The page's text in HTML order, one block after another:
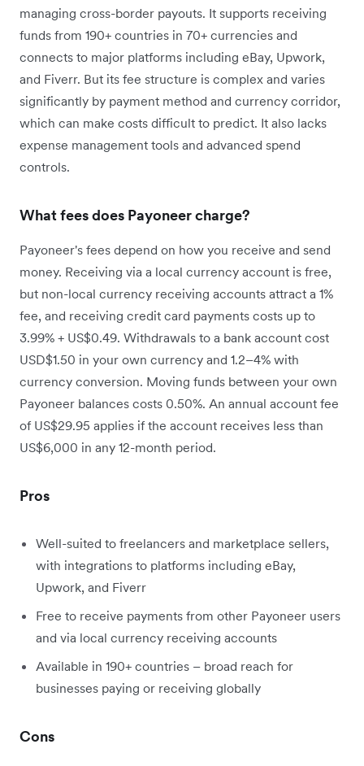
managing cross-border payouts. It supports receiving
funds from 190+ countries in 70+ currencies and
connects to major platforms including eBay, Upwork,
and Fiverr. But its fee structure is complex and varies
significantly by payment method and currency corridor,
which can make costs difficult to predict. It also lacks
expense management tools and advanced spend
controls.
What fees does Payoneer charge?
Payoneer's fees depend on how you receive and send
money. Receiving via a local currency account is free,
but non-local currency receiving accounts attract a 1%
fee, and receiving credit card payments costs up to
3.99% + US$0.49. Withdrawals to a bank account cost
USD$1.50 in your own currency and 1.2–4% with
currency conversion. Moving funds between your own
Payoneer balances costs 0.50%. An annual account fee
of US$29.95 applies if the account receives less than
US$6,000 in any 12-month period.
Pros
Well-suited to freelancers and marketplace sellers,
with integrations to platforms including eBay,
Upwork, and Fiverr
Free to receive payments from other Payoneer users
and via local currency receiving accounts
Available in 190+ countries – broad reach for
businesses paying or receiving globally
Cons